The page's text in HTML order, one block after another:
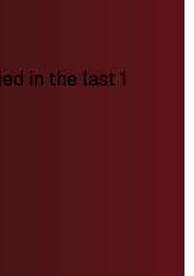
in the last 1